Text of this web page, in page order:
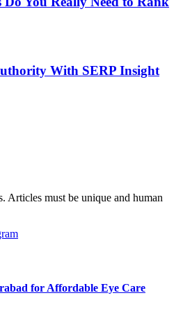
With SERP Insight
Articles must be unique and human
for Affordable Eye Care